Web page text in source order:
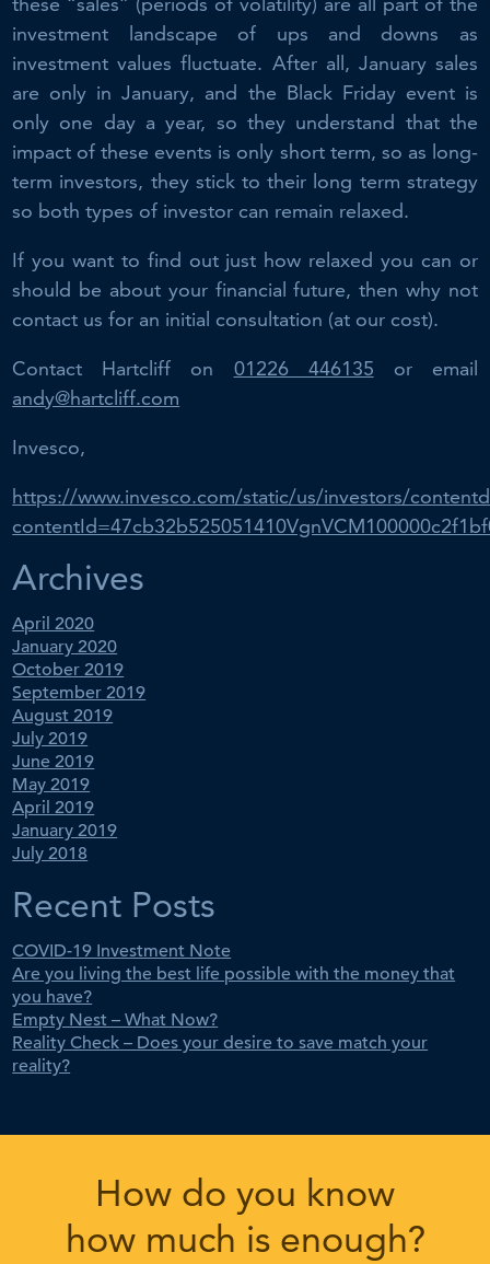
investment landscape of ups and downs as
investment values fluctuate. After all, January sales
are only in January, and the Black Friday event is
only one day a year, so they understand that the
impact of these events is only short term, so as long-
term investors, they stick to their long term strategy
so both types of investor can remain relaxed.
If you want to find out just how relaxed you can or
should be about your financial future, then why not
contact us for an initial consultation (at our cost).
Contact Hartcliff on 01226 446135 or email
andy@hartcliff.com
Invesco,
https://www.invesco.com/static/us/investors/
Archives
April 2020
January 2020
October 2019
September 2019
August 2019
July 2019
June 2019
May 2019
April 2019
January 2019
July 2018
Recent Posts
COVID-19 Investment Note
Are you living the best life possible with the money that
you have?
Empty Nest – What Now?
Reality Check – Does your desire to save match your
reality?
How do you know
how much is enough?